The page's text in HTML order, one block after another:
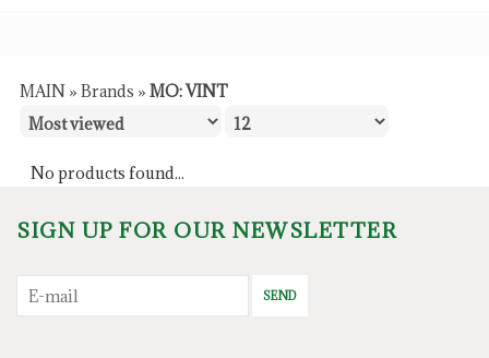
MAIN » Brands » MO: VINT
No products found...
SIGN UP FOR OUR NEWSLETTER
SEND